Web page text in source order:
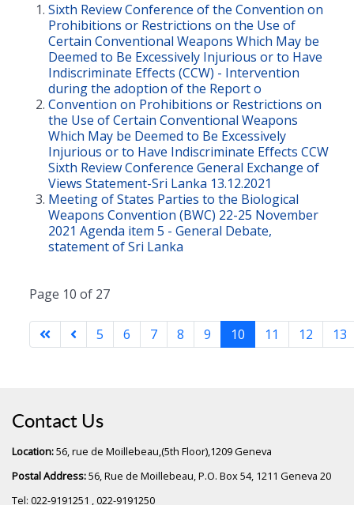
Sixth Review Conference of the Convention on
Prohibitions or Restrictions on the Use of
Certain Conventional Weapons Which May be
Deemed to Be Excessively Injurious or to Have
Indiscriminate Effects (CCW) - Intervention
during the adoption of the Report o
Convention on Prohibitions or Restrictions on
the Use of Certain Conventional Weapons
Which May be Deemed to Be Excessively
Injurious or to Have Indiscriminate Effects CCW
Sixth Review Conference General Exchange of
Views Statement-Sri Lanka 13.12.2021
Meeting of States Parties to the Biological
Weapons Convention (BWC) 22-25 November
2021 Agenda item 5 - General Debate,
statement of Sri Lanka
Page 10 of 27
5 6 7 8 9 10 11 12 13
Contact Us
Location:56, rue de Moillebeau,(5th Floor),1209 Geneva
Postal Address:56, Rue de Moillebeau, P.O. Box 54, 1211 Geneva 20
Tel: 022-9191251 , 022-9191250